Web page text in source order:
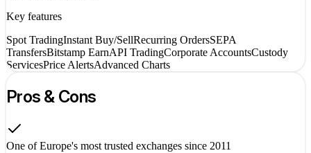
Key features
Spot TradingInstant Buy/SellRecurring OrdersSEPA
TransfersBitstamp EarnAPI TradingCorporate AccountsCustody
ServicesPrice AlertsAdvanced Charts
Pros & Cons
One of Europe's most trusted exchanges since 2011